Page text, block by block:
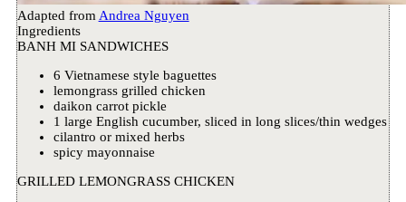
Adapted fromAndrea Nguyen
Ingredients
BANH MI SANDWICHES
6 Vietnamese style baguettes
lemongrass grilled chicken
daikon carrot pickle
1 large English cucumber, sliced in long slices/thin wedges
cilantro or mixed herbs
spicy mayonnaise
GRILLED LEMONGRASS CHICKEN